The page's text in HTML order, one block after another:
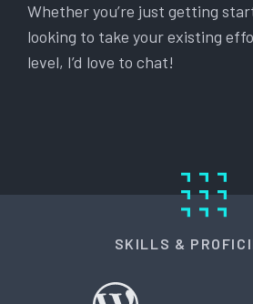
Whether you’re just getting
looking to take your existing
level, I’d love to chat!
SKILLS &